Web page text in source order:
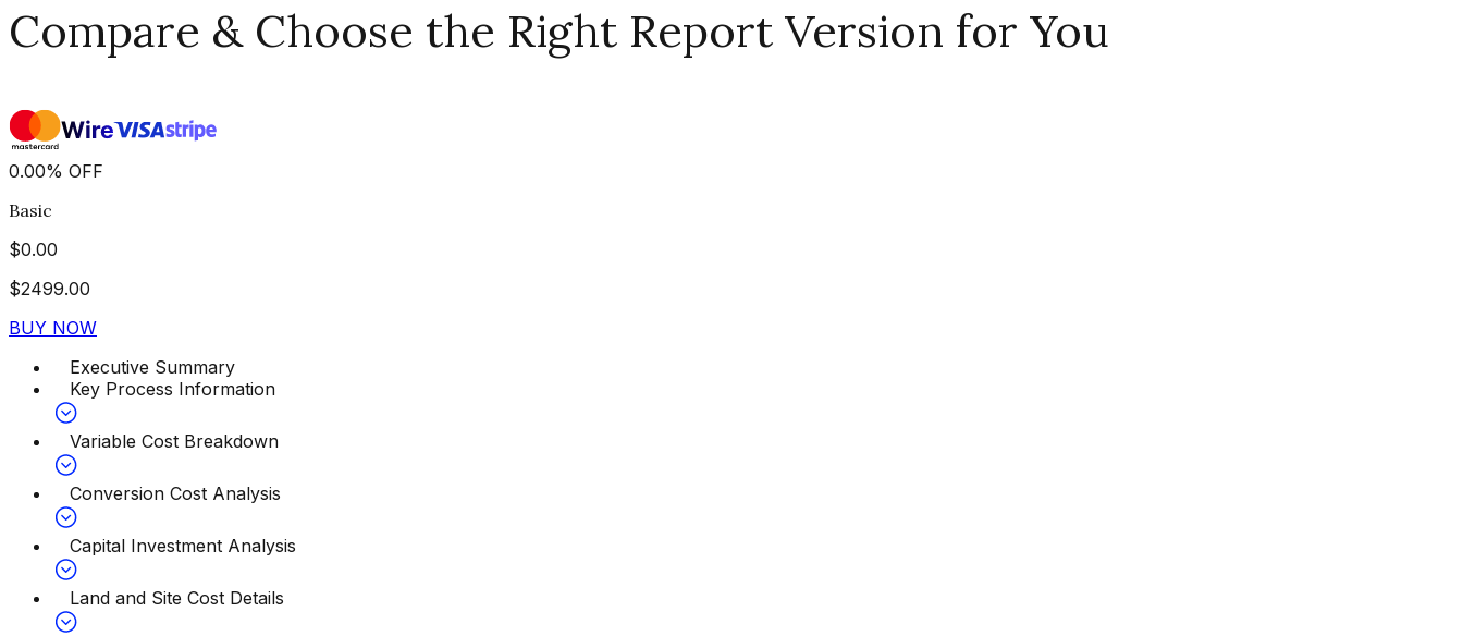
Compare & Choose the Right Report Version for You
0.00% OFF
Basic
$0.00
$2499.00
BUY NOW
Executive Summary
Key Process Information
Variable Cost Breakdown
Conversion Cost Analysis
Capital Investment Analysis
Land and Site Cost Details